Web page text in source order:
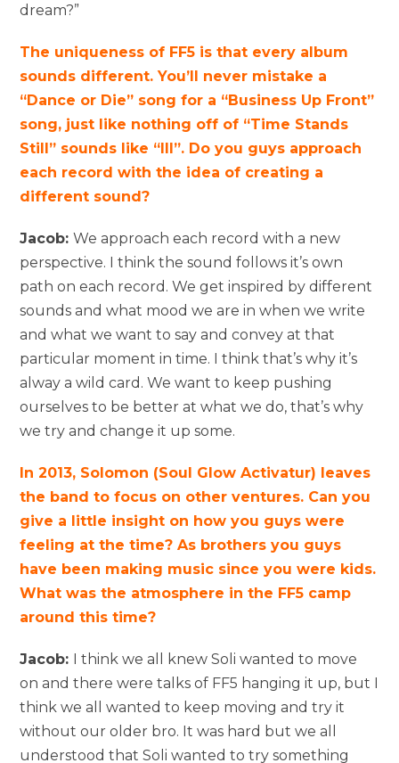
dream?”
The uniqueness of FF5 is that every album
sounds different. You’ll never mistake a
“Dance or Die” song for a “Business Up Front”
song, just like nothing off of “Time Stands
Still” sounds like “III”. Do you guys approach
each record with the idea of creating a
different sound?
Jacob:We approach each record with a new
perspective. I think the sound follows it’s own
path on each record. We get inspired by different
sounds and what mood we are in when we write
and what we want to say and convey at that
particular moment in time. I think that’s why it’s
alway a wild card. We want to keep pushing
ourselves to be better at what we do, that’s why
we try and change it up some.
In 2013, Solomon (Soul Glow Activatur) leaves
the band to focus on other ventures. Can you
give a little insight on how you guys were
feeling at the time? As brothers you guys
have been making music since you were kids.
What was the atmosphere in the FF5 camp
around this time?
Jacob: I think we all knew Soli wanted to move
on and there were talks of FF5 hanging it up, but I
think we all wanted to keep moving and try it
without our older bro. It was hard but we all
understood that Soli wanted to try something